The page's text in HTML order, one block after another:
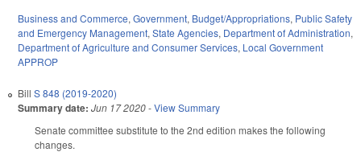
Business and Commerce, Government, Budget/Appropriations, Public Safety
and Emergency Management, State Agencies, Department of Administration,
Department of Agriculture and Consumer Services, Local Government
APPROP
Bill S 848 (2019-2020)
Summary date: Jun 17 2020-View Summary
Senate committee substitute to the 2nd edition makes the following
changes.